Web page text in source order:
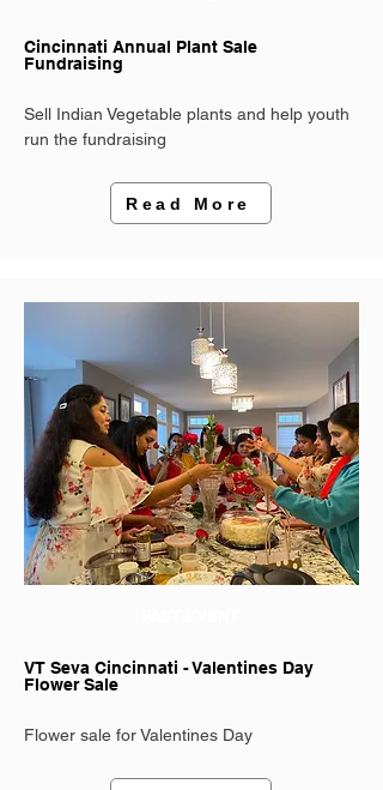
Cincinnati Annual Plant Sale
Fundraising
Sell Indian Vegetable plants and help youth
run the fundraising
Read More
VT Seva Cincinnati - Valentines Day
Flower Sale
Flower sale for Valentines Day